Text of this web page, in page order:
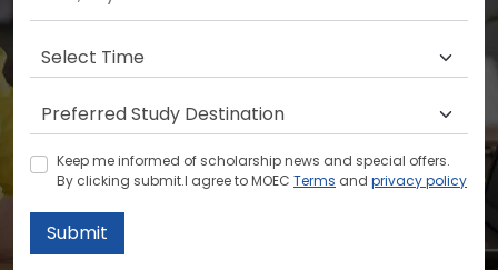
Keep me informed of scholarship news and special offers.
By clicking submit.I agree to MOEC Terms and privacy policy
Submit